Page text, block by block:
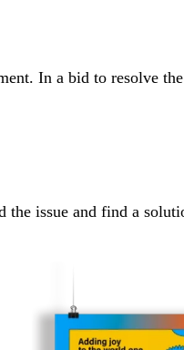
In a bid to resolve
issue and find a